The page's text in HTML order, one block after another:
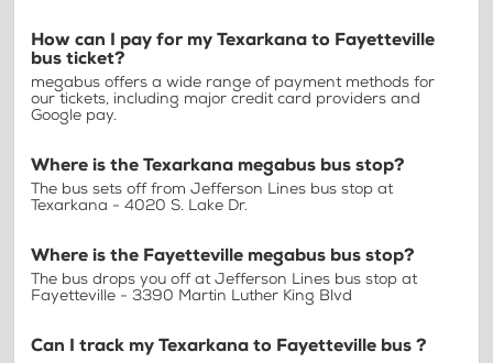
How can I pay for my Texarkana to Fayetteville
bus ticket?
megabus offers a wide range of payment methods for
our tickets, including major credit card providers and
Google pay.
Where is the Texarkana megabus bus stop?
The bus sets off from Jefferson Lines bus stop at
Texarkana - 4020 S. Lake Dr.
Where is the Fayetteville megabus bus stop?
The bus drops you off at Jefferson Lines bus stop at
Fayetteville - 3390 Martin Luther King Blvd
Can I track my Texarkana to Fayetteville bus ?